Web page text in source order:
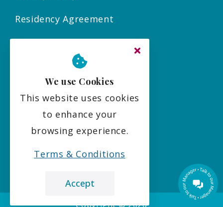
Residency Agreement
Social
Copyright ©2026
We use Cookies
This website uses cookies
to enhance your
browsing experience.
Terms & Conditions
Accept